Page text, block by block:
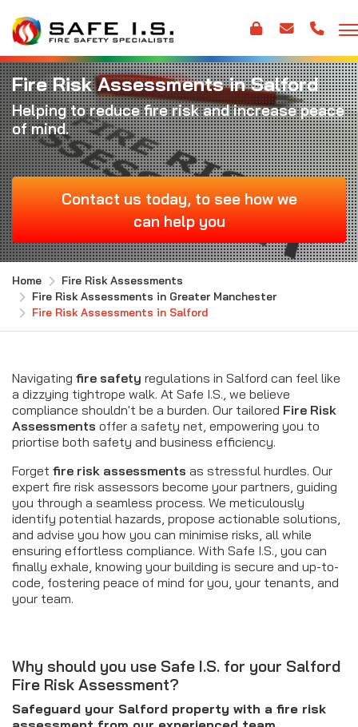
Fire Risk Assessments in Salford
Helping to reduce fire risk and increase peace
of mind.
Contact us today, to see how we
can help you
Home
Fire Risk Assessments
Fire Risk Assessments in Greater Manchester
Fire Risk Assessments in Salford
Navigating fire safety regulations in Salford can feel like
a dizzying tightrope walk. At Safe I.S., we believe
compliance shouldn't be a burden. Our tailored Fire Risk
Assessments offer a safety net, empowering you to
priortise both safety and business efficiency.
Forget fire risk assessments as stressful hurdles. Our
expert fire risk assessors become your partners, guiding
you through a seamless process. We meticulously
identify potential hazards, propose actionable solutions,
and advise you how you can minimise risks, all while
ensuring effortless compliance. With Safe I.S., you can
finally exhale, knowing your building is secure and up-to-
code, fostering peace of mind for you, your tenants, and
your team.
Why should you use Safe I.S. for your Salford
Fire Risk Assessment?
Safeguard your Salford property with a fire risk